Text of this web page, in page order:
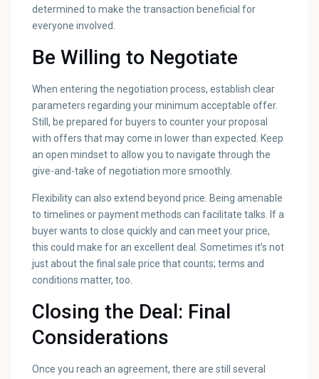
determined to make the transaction beneficial for
everyone involved.
Be Willing to Negotiate
When entering the negotiation process, establish clear
parameters regarding your minimum acceptable offer.
Still, be prepared for buyers to counter your proposal
with offers that may come in lower than expected. Keep
an open mindset to allow you to navigate through the
give-and-take of negotiation more smoothly.
Flexibility can also extend beyond price. Being amenable
to timelines or payment methods can facilitate talks. If a
buyer wants to close quickly and can meet your price,
this could make for an excellent deal. Sometimes it’s not
just about the final sale price that counts; terms and
conditions matter, too.
Closing the Deal: Final
Considerations
Once you reach an agreement, there are still several